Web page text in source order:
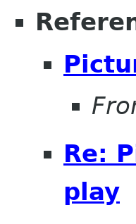
Re:
play